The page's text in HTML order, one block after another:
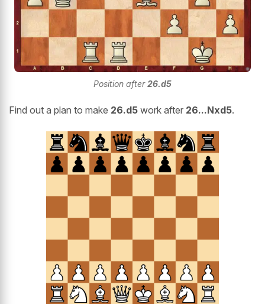
Position after26.d5
Find out a plan to make 26.d5 work after 26...Nxd5.